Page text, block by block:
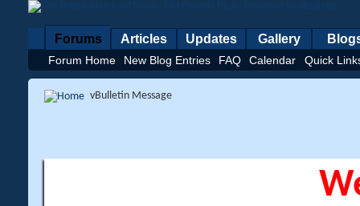
Forums
Forum Home New Blog Entries FAQ Calendar Quick
Articles Updates Gallery
vBulletin Message